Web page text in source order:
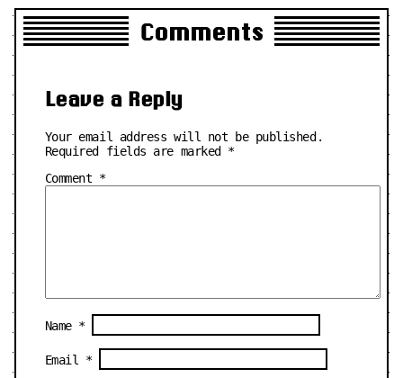
Comments
Leave a Reply
Your email address will not be published.
Required fields are marked *
Comment *
Name *
Email *